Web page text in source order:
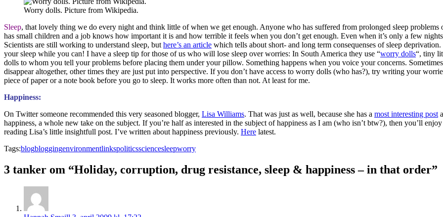
Worry dolls. Picture from Wikipedia.
Sleep, that lovely thing we do every night and think little of when we get enough. Anyone who has suffered from prolonged sleep problems
has small children and a job knows how important it is and how terrible it feels when you don’t get enough. Even when it’s only a few
Scientists are still working to understand sleep, but here’s an article which tells about short- and long term consequenses of sleep deprivation.
your sleep while you can! I have a sleep tip for those of us who will lose sleep over worries: In South America they use “worry dolls“, tiny
dolls to whom you tell your problems before placing them under your pillow. Something happens when you voice your concerns.
disappear altogether, other times they are just put into perspective. If you don’t have access to worry dolls (who has?), try writing your
piece of paper or a note book before you go to sleep. It works more often than not. At least for me.
Happiness:
On Twitter someone recommended this very seasoned blogger, Lisa Williams. That was just as well, because she has a most interesting post
happiness, a whole new take on the subject. If you’re half as interested in the subject of happiness as I am (who isn’t btw?), then you’ll enjoy
reading Lisa’s little insightfull post. I’ve written about happiness previously. Here latest.
Tags:blogbloggingenvironmentlinkspoliticssciencesleepworry
3 tanker om “Holiday, corruption, drug resistance, sleep & happiness – in that order”